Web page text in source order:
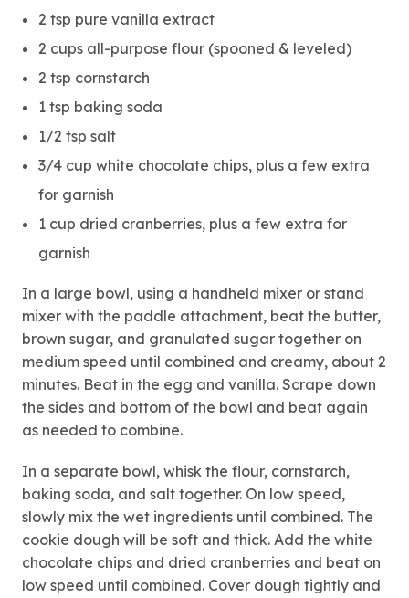
2 tsp pure vanilla extract
2 cups all-purpose flour (spooned & leveled)
2 tsp cornstarch
1 tsp baking soda
1/2 tsp salt
3/4 cup white chocolate chips, plus a few extra
for garnish
1 cup dried cranberries, plus a few extra for
garnish
In a large bowl, using a handheld mixer or stand
mixer with the paddle attachment, beat the butter,
brown sugar, and granulated sugar together on
medium speed until combined and creamy, about 2
minutes. Beat in the egg and vanilla. Scrape down
the sides and bottom of the bowl and beat again
as needed to combine.
In a separate bowl, whisk the flour, cornstarch,
baking soda, and salt together. On low speed,
slowly mix the wet ingredients until combined. The
cookie dough will be soft and thick. Add the white
chocolate chips and dried cranberries and beat on
low speed until combined. Cover dough tightly and